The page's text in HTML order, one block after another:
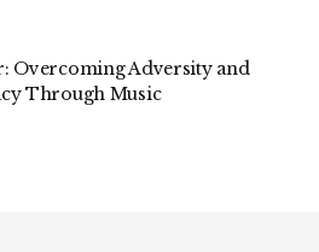
Overcoming Adversity and
Through Music